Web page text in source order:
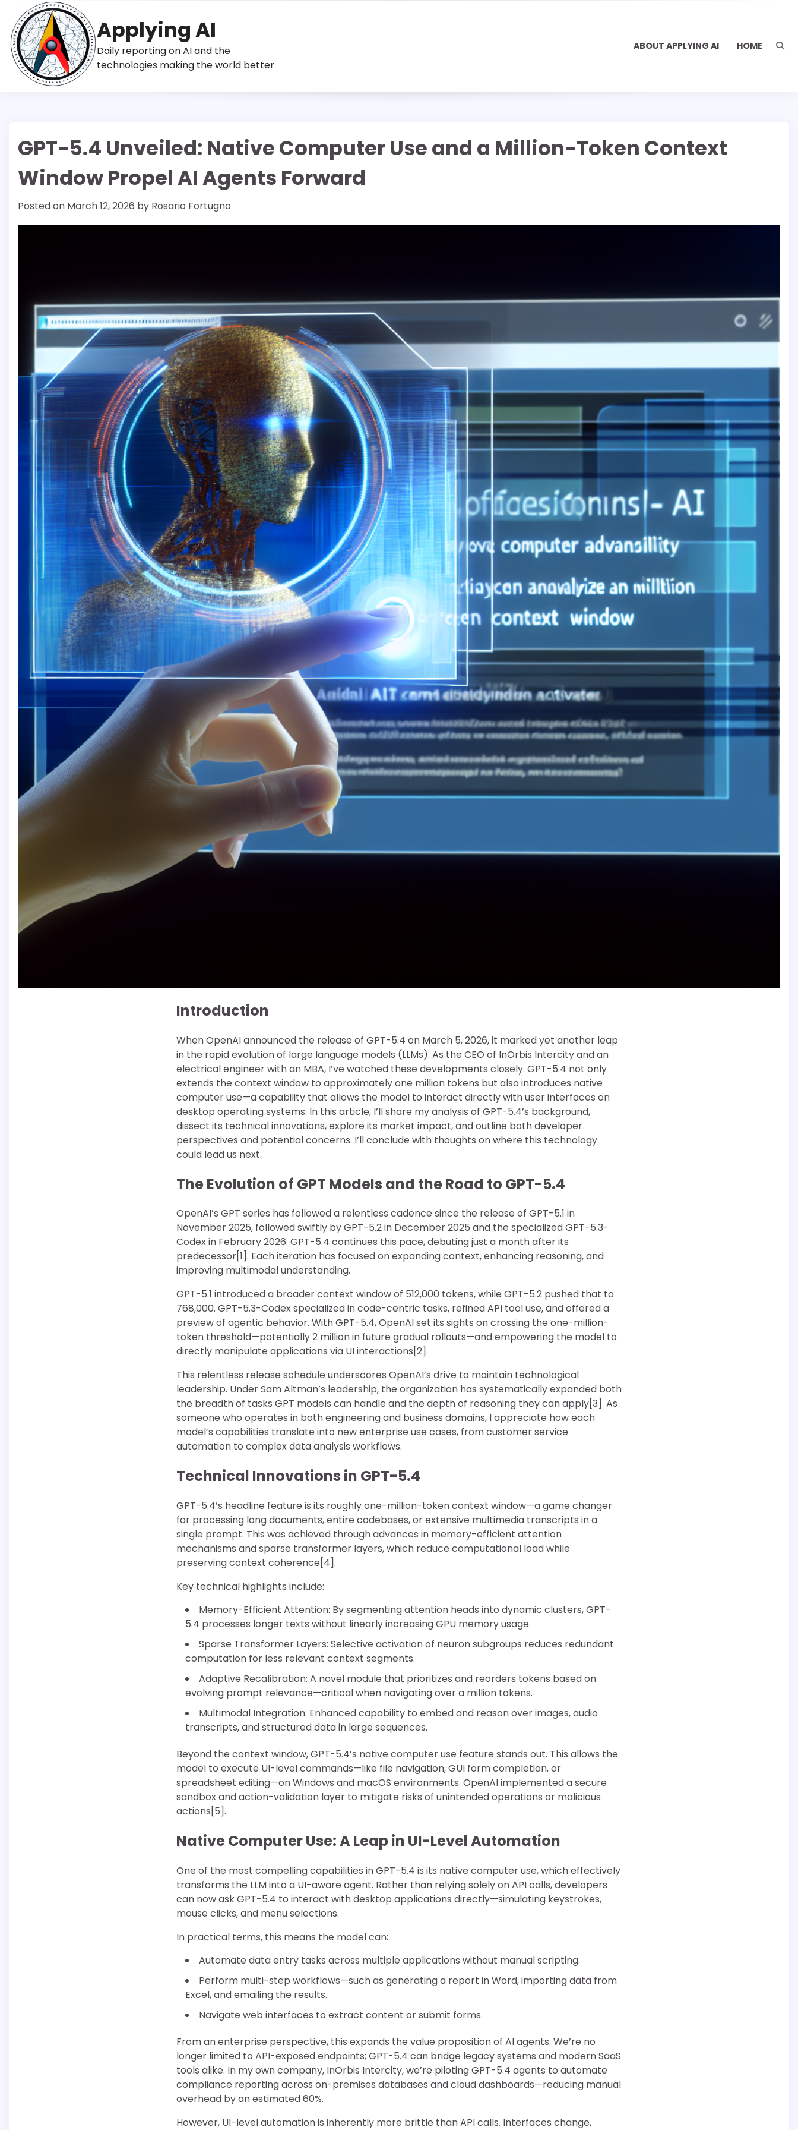
content
Applying AI
Daily reporting on AI and the
technologies making the world better
ABOUT APPLYING AI HOME
GPT-5.4 Unveiled: Native Computer Use and a Million-Token Context
Window Propel AI Agents Forward
Posted on March 12, 2026 by Rosario Fortugno
Introduction
When OpenAI announced the release of GPT-5.4 on March 5, 2026, it marked yet another leap
in the rapid evolution of large language models (LLMs). As the CEO of InOrbis Intercity and an
electrical engineer with an MBA, I’ve watched these developments closely. GPT-5.4 not only
extends the context window to approximately one million tokens but also introduces native
computer use—a capability that allows the model to interact directly with user interfaces on
desktop operating systems. In this article, I’ll share my analysis of GPT-5.4’s background,
dissect its technical innovations, explore its market impact, and outline both developer
perspectives and potential concerns. I’ll conclude with thoughts on where this technology
could lead us next.
The Evolution of GPT Models and the Road to GPT-5.4
OpenAI’s GPT series has followed a relentless cadence since the release of GPT-5.1 in
November 2025, followed swiftly by GPT-5.2 in December 2025 and the specialized GPT-5.3-
Codex in February 2026. GPT-5.4 continues this pace, debuting just a month after its
predecessor[1]. Each iteration has focused on expanding context, enhancing reasoning, and
improving multimodal understanding.
GPT-5.1 introduced a broader context window of 512,000 tokens, while GPT-5.2 pushed that to
768,000. GPT-5.3-Codex specialized in code-centric tasks, refined API tool use, and offered a
preview of agentic behavior. With GPT-5.4, OpenAI set its sights on crossing the one-million-
token threshold—potentially 2 million in future gradual rollouts—and empowering the model to
directly manipulate applications via UI interactions[2].
This relentless release schedule underscores OpenAI’s drive to maintain technological
leadership. Under Sam Altman’s leadership, the organization has systematically expanded both
the breadth of tasks GPT models can handle and the depth of reasoning they can apply[3]. As
someone who operates in both engineering and business domains, I appreciate how each
model’s capabilities translate into new enterprise use cases, from customer service
automation to complex data analysis workflows.
Technical Innovations in GPT-5.4
GPT-5.4’s headline feature is its roughly one-million-token context window—a game changer
for processing long documents, entire codebases, or extensive multimedia transcripts in a
single prompt. This was achieved through advances in memory-efficient attention
mechanisms and sparse transformer layers, which reduce computational load while
preserving context coherence[4].
Key technical highlights include:
Memory-Efficient Attention: By segmenting attention heads into dynamic clusters, GPT-
5.4 processes longer texts without linearly increasing GPU memory usage.
Sparse Transformer Layers: Selective activation of neuron subgroups reduces redundant
computation for less relevant context segments.
Adaptive Recalibration: A novel module that prioritizes and reorders tokens based on
evolving prompt relevance—critical when navigating over a million tokens.
Multimodal Integration: Enhanced capability to embed and reason over images, audio
transcripts, and structured data in large sequences.
Beyond the context window, GPT-5.4’s native computer use feature stands out. This allows the
model to execute UI-level commands—like file navigation, GUI form completion, or
spreadsheet editing—on Windows and macOS environments. OpenAI implemented a secure
sandbox and action-validation layer to mitigate risks of unintended operations or malicious
actions[5].
Native Computer Use: A Leap in UI-Level Automation
One of the most compelling capabilities in GPT-5.4 is its native computer use, which effectively
transforms the LLM into a UI-aware agent. Rather than relying solely on API calls, developers
can now ask GPT-5.4 to interact with desktop applications directly—simulating keystrokes,
mouse clicks, and menu selections.
In practical terms, this means the model can:
Automate data entry tasks across multiple applications without manual scripting.
Perform multi-step workflows—such as generating a report in Word, importing data from
Excel, and emailing the results.
Navigate web interfaces to extract content or submit forms.
From an enterprise perspective, this expands the value proposition of AI agents. We’re no
longer limited to API-exposed endpoints; GPT-5.4 can bridge legacy systems and modern SaaS
tools alike. In my own company, InOrbis Intercity, we’re piloting GPT-5.4 agents to automate
compliance reporting across on-premises databases and cloud dashboards—reducing manual
overhead by an estimated 60%.
However, UI-level automation is inherently more brittle than API calls. Interfaces change,